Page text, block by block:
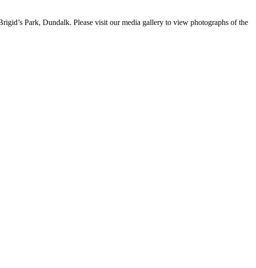
Park, Dundalk. Please visit our media gallery to view photographs of the